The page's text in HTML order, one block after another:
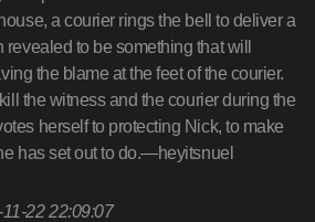
a courier rings the bell to deliver a
to be something that will
the blame at the feet of the courier.
the witness and the courier during the
herself to protecting Nick, to make
has set out to do.—heyitsnuel
22 22:09:07